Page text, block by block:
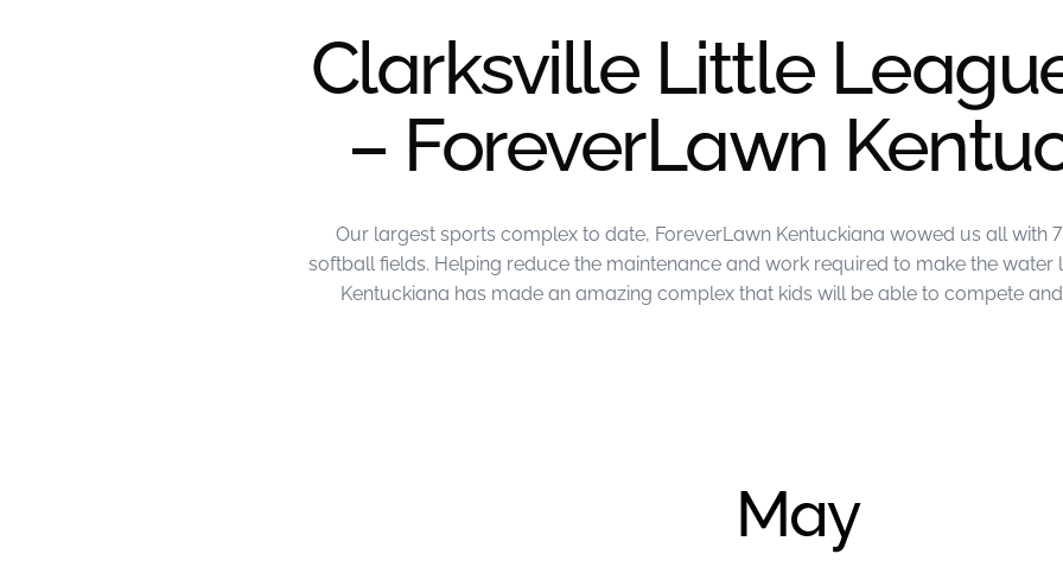
Clarksville Little
– ForeverLawn
Our largest sports complex to date, ForeverLawn Kentuckiana wowed us all with
softball fields. Helping reduce the maintenance and work required to make the water
Kentuckiana has made an amazing complex that kids will be able to compete
May